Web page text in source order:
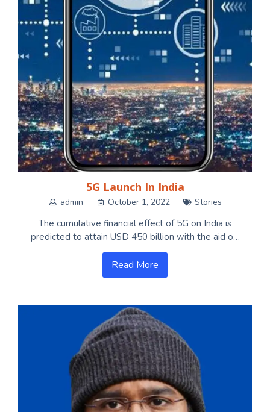
5G Launch In India
admin October 1, 2022 Stories
The cumulative financial effect of 5G on India is
predicted to attain USD 450 billion with the aid o…
Read More